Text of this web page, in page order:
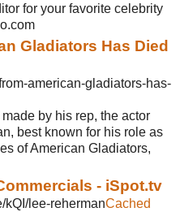
for your favorite celebrity
Gladiators Has Died
american-gladiators-has-
by his rep, the actor
best known for his role as
of American Gladiators,
- iSpot.tv
kQI/lee-rehermanCached